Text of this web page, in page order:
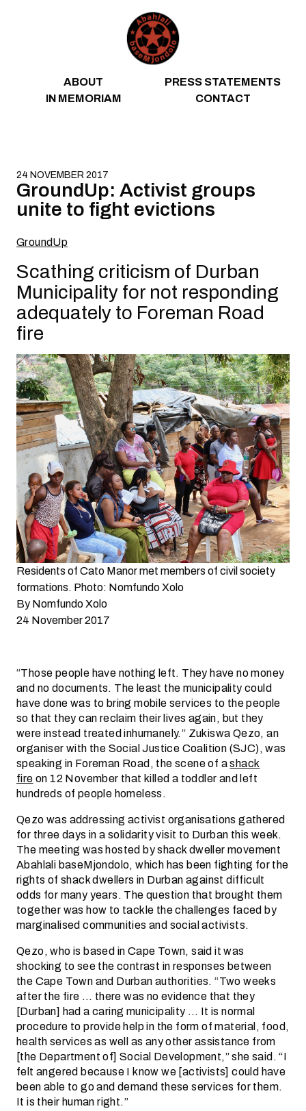
ABOUT
PRESS STATEMENTS
IN MEMORIAM
CONTACT
24 NOVEMBER 2017
GroundUp: Activist groups
unite to fight evictions
GroundUp
Scathing criticism of Durban
Municipality for not responding
adequately to Foreman Road
fire
Residents of Cato Manor met members of civil society
formations. Photo: Nomfundo Xolo
ByNomfundo Xolo
24 November 2017
“Those people have nothing left. They have no money
and no documents. The least the municipality could
have done was to bring mobile services to the people
so that they can reclaim their lives again, but they
were instead treated inhumanely.” Zukiswa Qezo, an
organiser with the Social Justice Coalition (SJC), was
speaking in Foreman Road, the scene of ashack
fireon 12 November that killed a toddler and left
hundreds of people homeless.
Qezo was addressing activist organisations gathered
for three days in a solidarity visit to Durban this week.
The meeting was hosted by shack dweller movement
Abahlali baseMjondolo, which has been fighting for the
rights of shack dwellers in Durban against difficult
odds for many years. The question that brought them
together was how to tackle the challenges faced by
marginalised communities and social activists.
Qezo, who is based in Cape Town, said it was
shocking to see the contrast in responses between
the Cape Town and Durban authorities. “Two weeks
after the fire … there was no evidence that they
[Durban] had a caring municipality … It is normal
procedure to provide help in the form of material, food,
health services as well as any other assistance from
[the Department of] Social Development,” she said. “I
felt angered because I know we [activists] could have
been able to go and demand these services for them.
It is their human right.”